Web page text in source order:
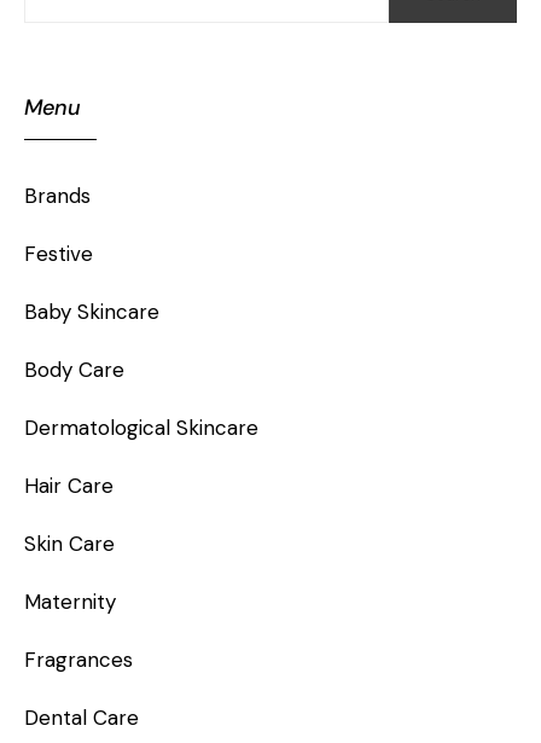
Menu
Brands
Festive
Baby Skincare
Body Care
Dermatological Skincare
Hair Care
Skin Care
Maternity
Fragrances
Dental Care